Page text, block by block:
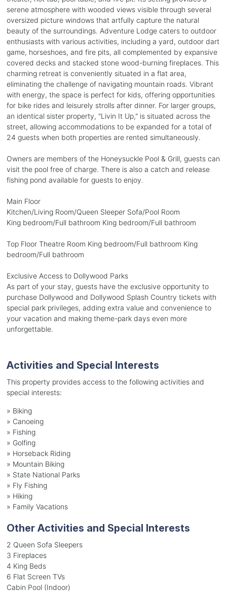
serene atmosphere with wooded views visible through several
oversized picture windows that artfully capture the natural
beauty of the surroundings. Adventure Lodge caters to outdoor
enthusiasts with various activities, including a yard, outdoor dart
game, horseshoes, and fire pits, all complemented by expansive
covered decks and stacked stone wood-burning fireplaces. This
charming retreat is conveniently situated in a flat area,
eliminating the challenge of navigating mountain roads. Vibrant
with energy, the space is perfect for kids, offering opportunities
for bike rides and leisurely strolls after dinner. For larger groups,
an identical sister property, "Livin It Up," is situated across the
street, allowing accommodations to be expanded for a total of
24 guests when both properties are rented simultaneously.
Owners are members of the Honeysuckle Pool & Grill, guests can
visit the pool free of charge. There is also a catch and release
fishing pond available for guests to enjoy.
Main Floor
Kitchen/Living Room/Queen Sleeper Sofa/Pool Room
King bedroom/Full bathroom King bedroom/Full bathroom
Top Floor Theatre Room King bedroom/Full bathroom King
bedroom/Full bathroom
Exclusive Access to Dollywood Parks
As part of your stay, guests have the exclusive opportunity to
purchase Dollywood and Dollywood Splash Country tickets with
special park privileges, adding extra value and convenience to
your vacation and making theme-park days even more
unforgettable.
Activities and Special Interests
This property provides access to the following activities and
special interests:
» Biking
» Canoeing
» Fishing
» Golfing
» Horseback Riding
» Mountain Biking
» State National Parks
» Fly Fishing
» Hiking
» Family Vacations
Other Activities and Special Interests
2 Queen Sofa Sleepers
3 Fireplaces
4 King Beds
6 Flat Screen TVs
Cabin Pool (Indoor)